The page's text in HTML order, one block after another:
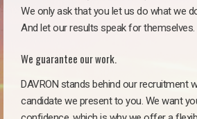
We only ask that you let us do what we
And let our results speak for themselves.
We guarantee our work.
DAVRON stands behind our recruitment
candidate we present to you. We want